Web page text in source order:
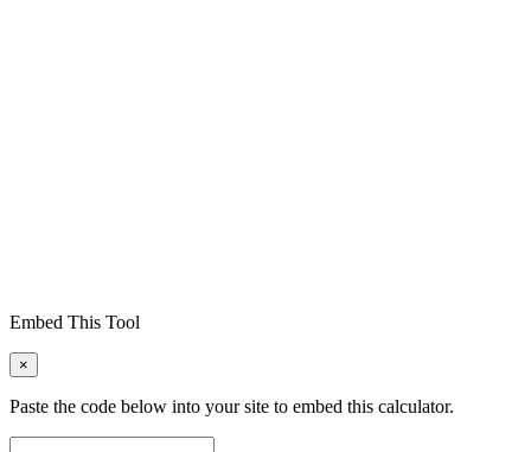
Embed This Tool
×
Paste the code below into your site to embed this calculator.